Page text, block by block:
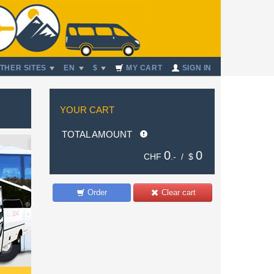
SITES EN $ MY CART SIGN IN
YOUR CART
TOTAL AMOUNT
CHF 0 .- / $ 0
Clear cart
Order